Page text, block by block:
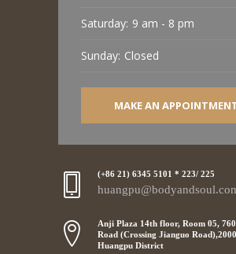
Saturday: 9 am - 8 pm
Sunday: Closed
MAKE AN
(+86 21) 6345 5101 * 223/ 225
Anji Plaza 14th floor, Room 05,
Road (Crossing Jianguo
Huangpu District